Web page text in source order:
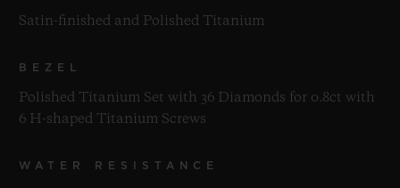
Satin-finished and Polished Titanium
BEZEL
Polished Titanium Set with 36 Diamonds for 0.8ct with
6 H-shaped Titanium Screws
WATER RESISTANCE